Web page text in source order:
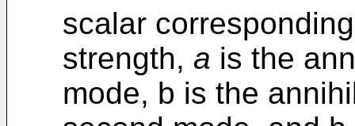
scalar
strength, a is the
mode, b is the